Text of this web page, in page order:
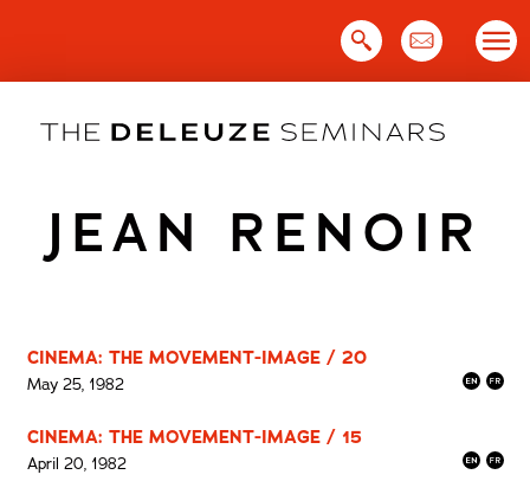
JEAN RENOIR
CINEMA: THE MOVEMENT-IMAGE / 20
May 25, 1982
CINEMA: THE MOVEMENT-IMAGE / 15
April 20, 1982